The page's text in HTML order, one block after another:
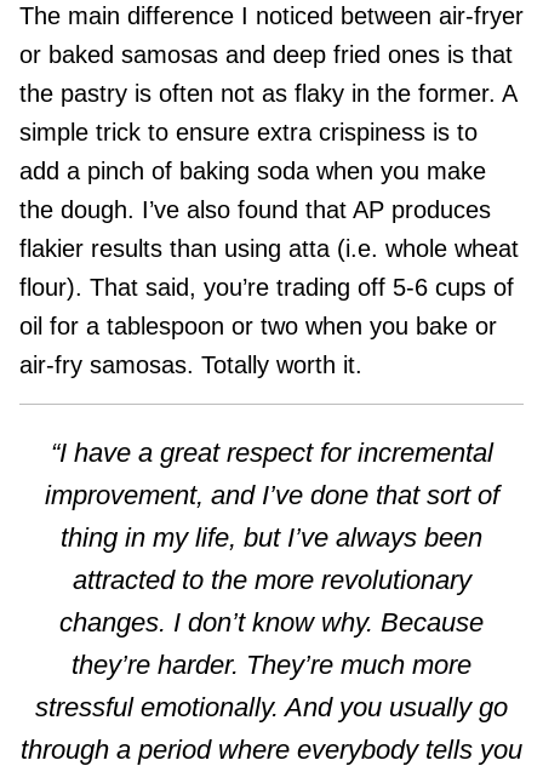
The main difference I noticed between air-fryer
or baked samosas and deep fried ones is that
the pastry is often not as flaky in the former. A
simple trick to ensure extra crispiness is to
add a pinch of baking soda when you make
the dough. I’ve also found that AP produces
flakier results than using atta (i.e. whole wheat
flour). That said, you’re trading off 5-6 cups of
oil for a tablespoon or two when you bake or
air-fry samosas. Totally worth it.
“I have a great respect for incremental
improvement, and I’ve done that sort of
thing in my life, but I’ve always been
attracted to the more revolutionary
changes. I don’t know why. Because
they’re harder. They’re much more
stressful emotionally. And you usually go
through a period where everybody tells you